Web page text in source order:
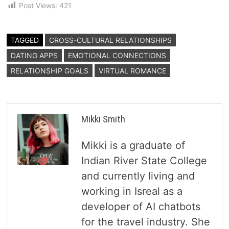
Post Views: 421
TAGGED
CROSS-CULTURAL RELATIONSHIPS
DATING APPS
EMOTIONAL CONNECTIONS
RELATIONSHIP GOALS
VIRTUAL ROMANCE
Mikki Smith
Mikki is a graduate of
Indian River State College
and currently living and
working in Isreal as a
developer of AI chatbots
for the travel industry. She